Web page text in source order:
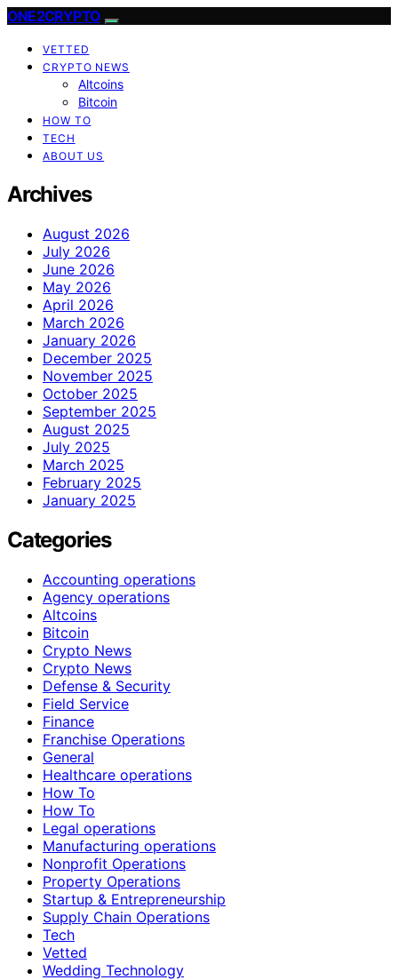
ONE2CRYPTO
VETTED
CRYPTO NEWS
Altcoins
Bitcoin
HOW TO
TECH
ABOUT US
Archives
August 2026
July 2026
June 2026
May 2026
April 2026
March 2026
January 2026
December 2025
November 2025
October 2025
September 2025
August 2025
July 2025
March 2025
February 2025
January 2025
Categories
Accounting operations
Agency operations
Altcoins
Bitcoin
Crypto News
Crypto News
Defense & Security
Field Service
Finance
Franchise Operations
General
Healthcare operations
How To
How To
Legal operations
Manufacturing operations
Nonprofit Operations
Property Operations
Startup & Entrepreneurship
Supply Chain Operations
Tech
Vetted
Wedding Technology